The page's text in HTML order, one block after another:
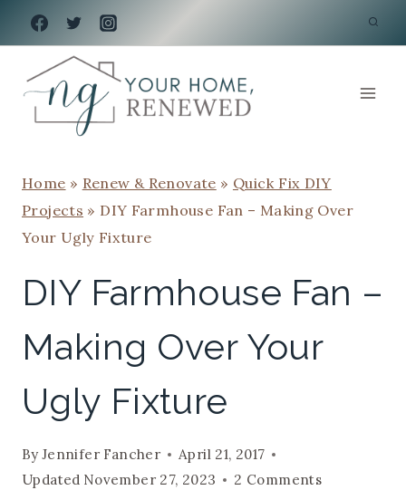
Skip
to
content
Home » Renew & Renovate » Quick Fix DIY
Projects » DIY Farmhouse Fan – Making Over
Your Ugly Fixture
DIY Farmhouse Fan –
Making Over Your
Ugly Fixture
ByJennifer Fancher
April 21, 2017
Updated November 27, 2023 2 Comments